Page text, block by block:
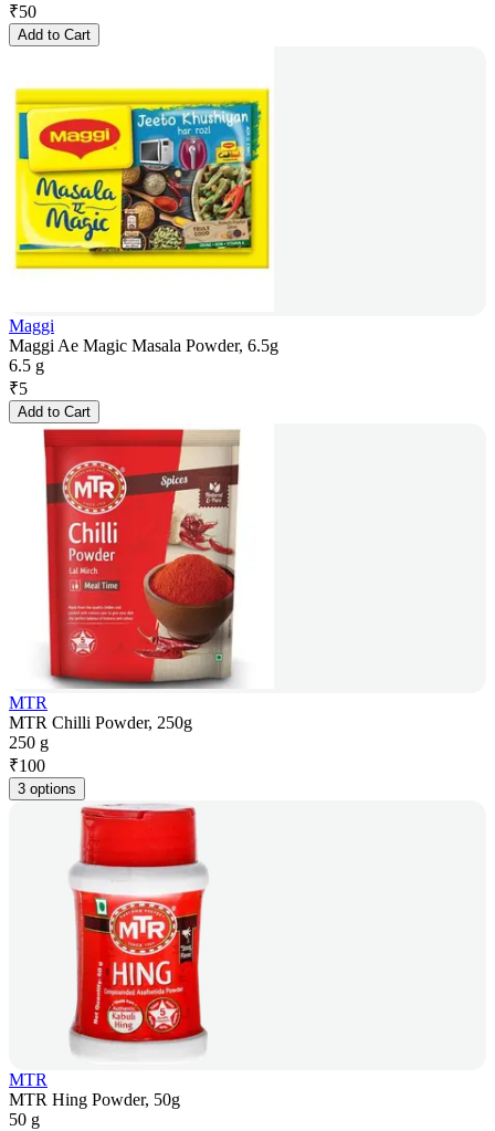
₹50
Add to Cart
Maggi
Maggi Ae Magic Masala Powder, 6.5g
6.5 g
₹5
Add to Cart
MTR
MTR Chilli Powder, 250g
250 g
₹100
3 options
MTR
MTR Hing Powder, 50g
50 g